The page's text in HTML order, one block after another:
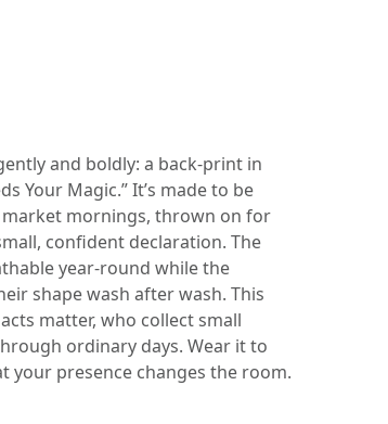
and boldly: a back-print in
Your Magic.” It’s made to be
mornings, thrown on for
confident declaration. The
year-round while the
shape wash after wash. This
matter, who collect small
ordinary days. Wear it to
presence changes the room.